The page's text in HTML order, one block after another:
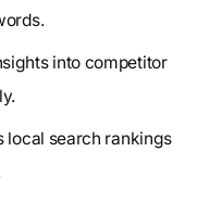
into competitor
local search rankings